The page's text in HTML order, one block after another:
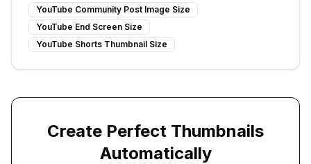
YouTube Community Post Image Size
YouTube End Screen Size
YouTube Shorts Thumbnail Size
Create Perfect Thumbnails
Automatically